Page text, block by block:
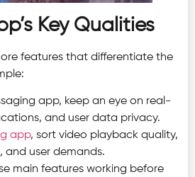
Key Qualities
features that differentiate the
app, keep an eye on real-
and user data privacy.
app, sort video playback quality,
and user demands.
main features working before